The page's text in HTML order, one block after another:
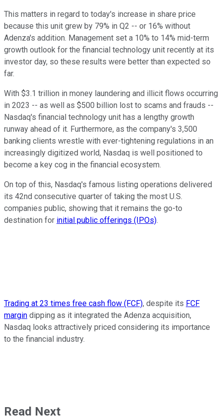
This matters in regard to today's increase in share price
because this unit grew by 79% in Q2 -- or 16% without
Adenza's addition. Management set a 10% to 14% mid-term
growth outlook for the financial technology unit recently at its
investor day, so these results were better than expected so
far.
With $3.1 trillion in money laundering and illicit flows occurring
in 2023 -- as well as $500 billion lost to scams and frauds --
Nasdaq's financial technology unit has a lengthy growth
runway ahead of it. Furthermore, as the company's 3,500
banking clients wrestle with ever-tightening regulations in an
increasingly digitized world, Nasdaq is well positioned to
become a key cog in the financial ecosystem.
On top of this, Nasdaq's famous listing operations delivered
its 42nd consecutive quarter of taking the most U.S.
companies public, showing that it remains the go-to
destination for initial public offerings (IPOs).
Trading at 23 times free cash flow (FCF), despite its FCF
margin dipping as it integrated the Adenza acquisition,
Nasdaq looks attractively priced considering its importance
to the financial industry.
Read Next